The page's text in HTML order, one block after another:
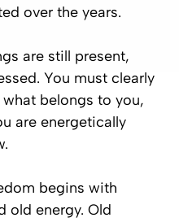
over the years.
are still present,
You must clearly
belongs to you,
are energetically
begins with
old energy. Old